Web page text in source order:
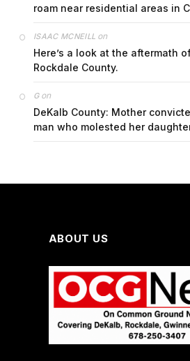
roam near residential areas in
ISAAC MCNEILL on
Here’s a look at the aftermath
Rockdale County.
Gon
DeKalb County: Mother
man who molested her
ABOUT US